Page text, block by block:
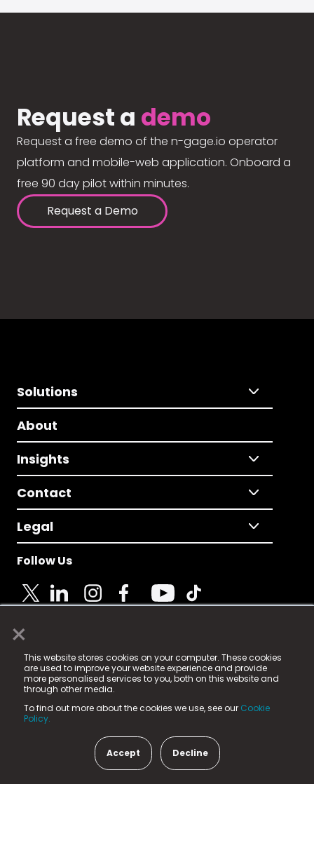
×
This website stores cookies on your computer. These cookies
are used to improve your website experience and provide
more personalised services to you, both on this website and
through other media.
To find out more about the cookies we use, see our Cookie
Policy.
Accept Decline
Request a demo
Request a free demo of the n-gage.io operator
platform and mobile-web application. Onboard a
free 90 day pilot within minutes.
Request a Demo
Solutions
About
Insights
Contact
Legal
Follow Us
© 2025 Fame Media Tech Limited. n-gage.io is a
registered trademark.
Fame Media Tech (trading as n-gage.io) is registered
in England & Wales
15 Parsons Court, Welbury Way, Aycliffe Business Park,
County Durham, DL5 6ZE (Company Number